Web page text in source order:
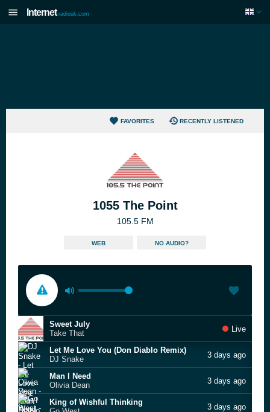
Internet radiouk.com
FAVORITES RECENTLY LISTENED
1055 The Point
105.5 FM
WEB NO AUDIO?
Sweet July
Take That
Live
Let Me Love You (Don Diablo Remix)
DJ Snake
3 days ago
Man I Need
Olivia Dean
3 days ago
King of Wishful Thinking
3 days ago